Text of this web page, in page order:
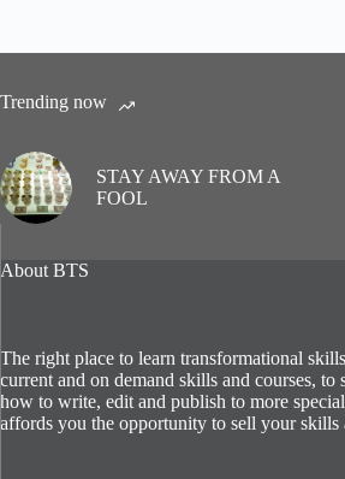
Trending now
STAY AWAY FROM A
FOOL
About BTS
The right place to learn transformational
current and on demand skills and courses,
how to write, edit and publish to more
affords you the opportunity to sell your skills